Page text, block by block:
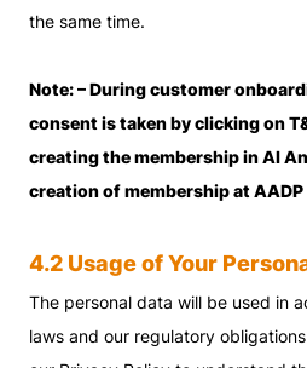
the same time.
Note: – During customer
consent is taken by clicking on
creating the membership in Al
creation of membership at
4.2 Usage of Your
The personal data will be used in
laws and our regulatory